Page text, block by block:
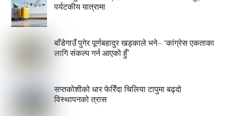
पर्यटकीय यात्रामा
बाँडेगाउँ पुगेर पूर्णबहादुर खड्काले भने– ‘कांग्रेस एकताका
लागि संकल्प गर्न आएको हुँ’
सप्तकोशीको धार फेरिँदा चिलिया टापुमा बढ्दो
विस्थापनको त्रास